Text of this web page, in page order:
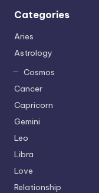
Categories
Aries
Astrology
Cosmos
Cancer
Capricorn
Gemini
Leo
Libra
Love
Relationship